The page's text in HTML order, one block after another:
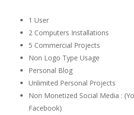
1 User
2 Computers Installations
5 Commercial Projects
Non Logo Type Usage
Personal Blog
Unlimited Personal Projects
Non Monetized Social Media :
Facebook)